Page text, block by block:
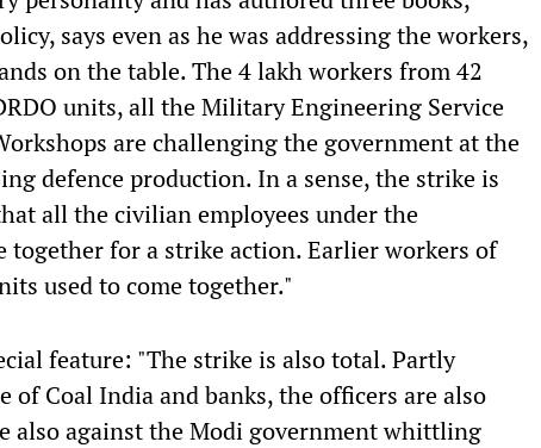
says even as he was addressing the workers,
on the table. The 4 lakh workers from 42
units, all the Military Engineering Service
are challenging the government at the
defence production. In a sense, the strike is
all the civilian employees under the
together for a strike action. Earlier workers of
used to come together."
feature: "The strike is also total. Partly
of Coal India and banks, the officers are also
also against the Modi government whittling